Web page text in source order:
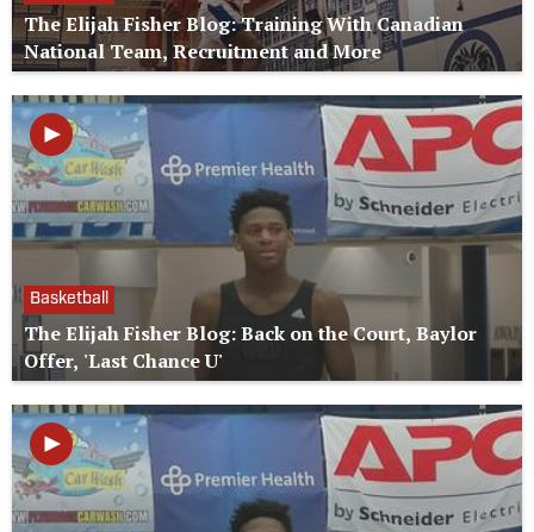
The Elijah Fisher Blog: Training With Canadian
National Team, Recruitment and More
Basketball
The Elijah Fisher Blog: Back on the Court, Baylor
Offer, 'Last Chance U'